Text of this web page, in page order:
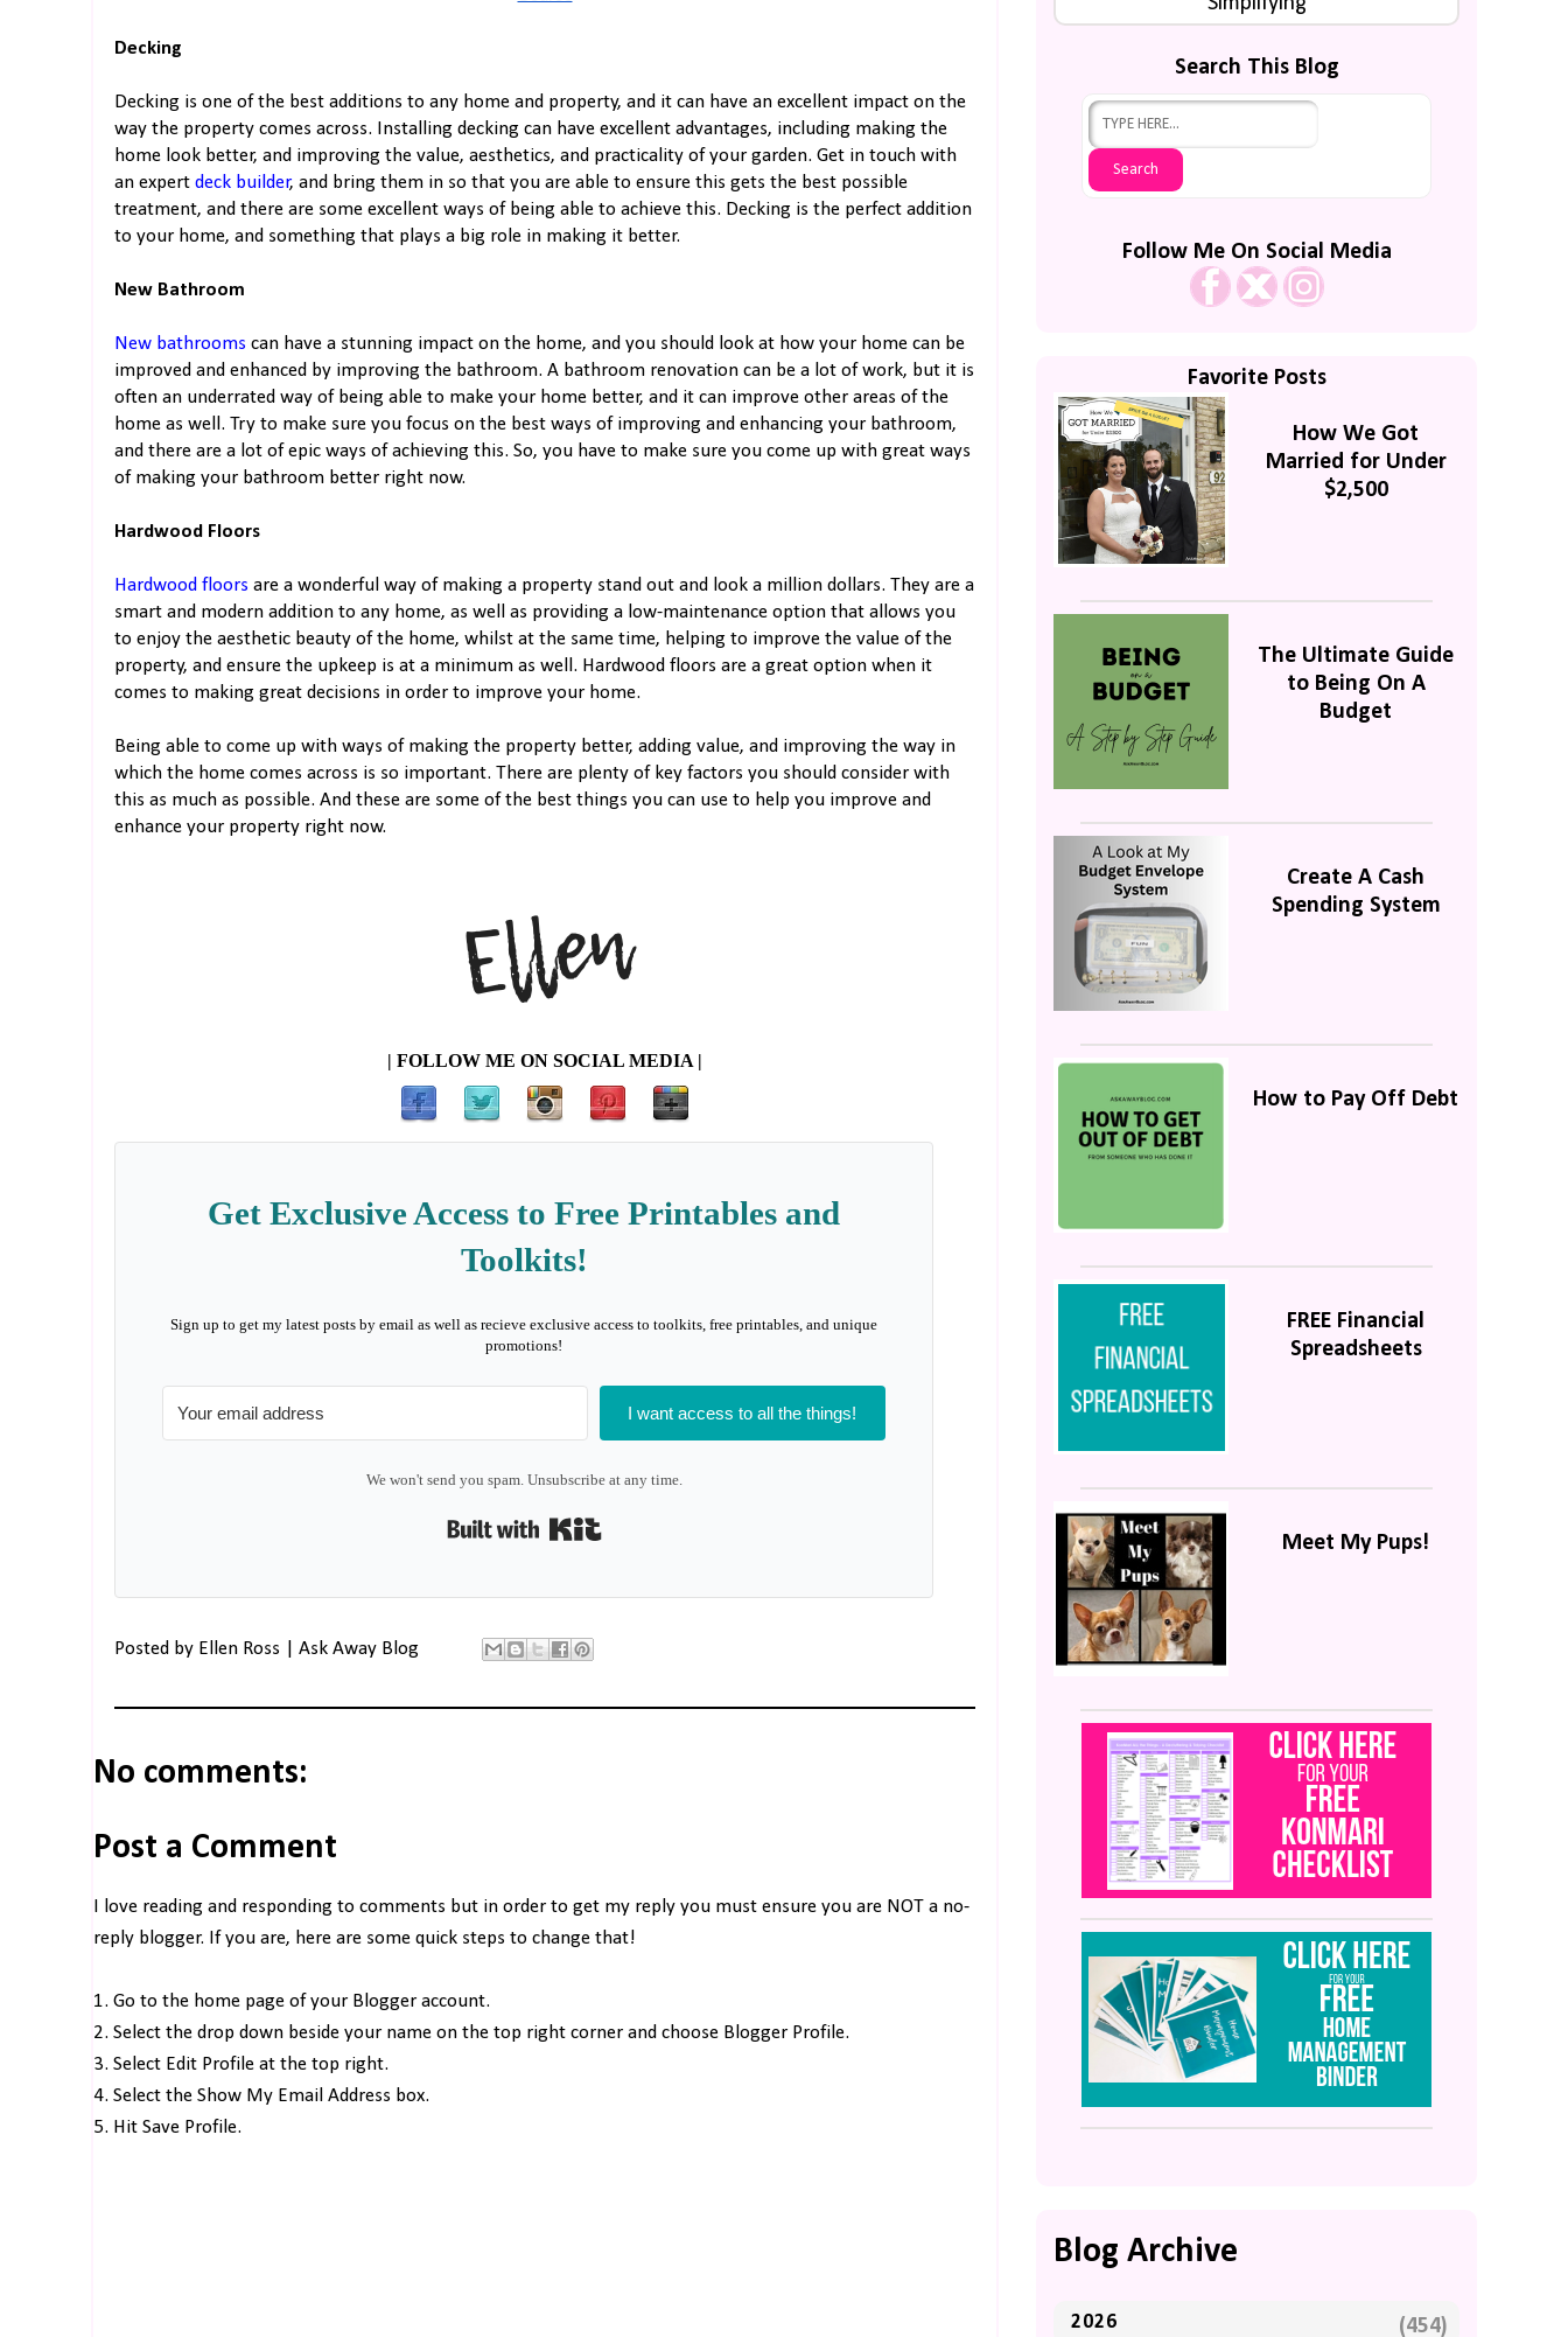
Decking
Decking is one of the best additions to any home and property, and it can have an excellent impact on the
way the property comes across. Installing decking can have excellent advantages, including making the
home look better, and improving the value, aesthetics, and practicality of your garden. Get in touch with
an expert deck builder, and bring them in so that you are able to ensure this gets the best possible
treatment, and there are some excellent ways of being able to achieve this. Decking is the perfect addition
to your home, and something that plays a big role in making it better.
New Bathroom
New bathrooms can have a stunning impact on the home, and you should look at how your home can be
improved and enhanced by improving the bathroom. A bathroom renovation can be a lot of work, but it is
often an underrated way of being able to make your home better, and it can improve other areas of the
home as well. Try to make sure you focus on the best ways of improving and enhancing your bathroom,
and there are a lot of epic ways of achieving this. So, you have to make sure you come up with great ways
of making your bathroom better right now.
Hardwood Floors
Hardwood floors are a wonderful way of making a property stand out and look a million dollars. They are a
smart and modern addition to any home, as well as providing a low-maintenance option that allows you
to enjoy the aesthetic beauty of the home, whilst at the same time, helping to improve the value of the
property, and ensure the upkeep is at a minimum as well. Hardwood floors are a great option when it
comes to making great decisions in order to improve your home.
Being able to come up with ways of making the property better, adding value, and improving the way in
which the home comes across is so important. There are plenty of key factors you should consider with
this as much as possible. And these are some of the best things you can use to help you improve and
enhance your property right now.
| FOLLOW ME ON SOCIAL MEDIA |
Get Exclusive Access to Free Printables and
Toolkits!
Sign up to get my latest posts by email as well as recieve exclusive access to toolkits, free printables, and unique
promotions!
I want access to all the things!
We won't send you spam. Unsubscribe at any time.
Posted by Ellen Ross | Ask Away Blog
No comments:
Post a Comment
I love reading and responding to comments but in order to get my reply you must ensure you are NOT a no-
reply blogger. If you are, here are some quick steps to change that!
1. Go to the home page of your Blogger account.
2. Select the drop down beside your name on the top right corner and choose Blogger Profile.
3. Select Edit Profile at the top right.
4. Select the Show My Email Address box.
5. Hit Save Profile.
Search This Blog
Follow Me On Social Media
Favorite Posts
How We Got
Married for Under
$2,500
The Ultimate Guide
to Being On A
Budget
Create A Cash
Spending System
How to Pay Off Debt
FREE Financial
Spreadsheets
Meet My Pups!
Blog Archive
2026 (454)